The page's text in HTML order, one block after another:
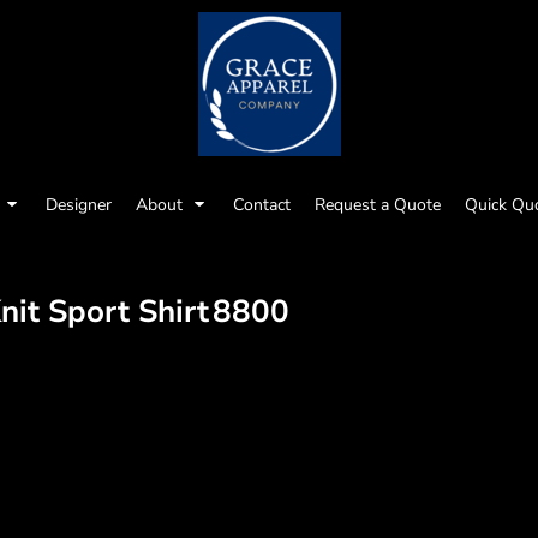
Designer About Contact Request a Quote Quick
Sport Shirt8800